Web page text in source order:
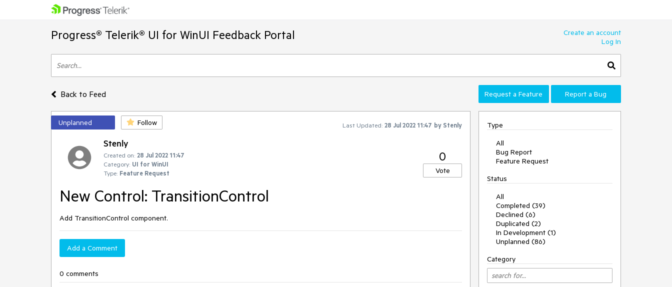
Progress® Telerik® UI for WinUI Feedback Portal
Create an account
Log In
Back to Feed Request a Feature Report a Bug
Unplanned Follow Last Updated: 28 Jul 2022 11:47 by Stenly
Stenly
Created on: 28 Jul 2022 11:47
Category: UI for WinUI
Type: Feature Request
0
Vote
New Control: TransitionControl
Add TransitionControl component.
Add a Comment
0 comments
Type
All
Bug Report
Feature Request
Status
All
Completed (39)
Declined (6)
Duplicated (2)
In Development (1)
Unplanned (86)
Category